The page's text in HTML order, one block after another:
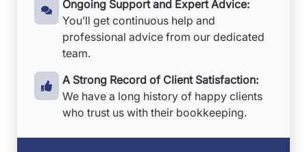
Ongoing Support and Expert Advice:
You’ll get continuous help and
professional advice from our dedicated
team.
A Strong Record of Client Satisfaction:
We have a long history of happy clients
who trust us with their bookkeeping.